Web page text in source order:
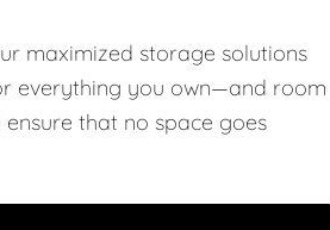
maximized storage solutions
everything you own—and room
that no space goes